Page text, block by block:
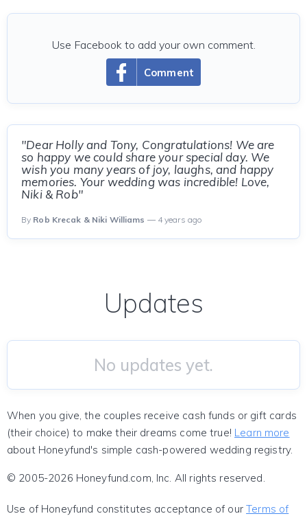
Comment
Use Facebook to add your own comment.
"Dear Holly and Tony, Congratulations! We are
so happy we could share your special day. We
wish you many years of joy, laughs, and happy
memories. Your wedding was incredible! Love,
Niki & Rob"
By Rob Krecak & Niki Williams — 4 years ago
Updates
No updates yet.
When you give, the couples receive cash funds or gift cards
(their choice) to make their dreams come true! Learn more
about Honeyfund's simple cash-powered wedding registry.
© 2005-2026 Honeyfund.com, Inc. All rights reserved.
Use of Honeyfund constitutes acceptance of ourTerms of